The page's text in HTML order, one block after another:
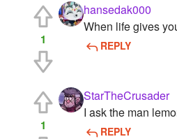
1
hansedak000
When life gives
REPLY
1
StarTheCrusader
I ask the man
REPLY